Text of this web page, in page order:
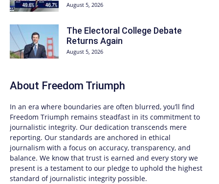
August 5, 2026
The Electoral College Debate
Returns Again
August 5, 2026
About Freedom Triumph
In an era where boundaries are often blurred, you’ll find
Freedom Triumph remains steadfast in its commitment to
journalistic integrity. Our dedication transcends mere
reporting. Our standards are anchored in ethical
journalism with a focus on accuracy, transparency, and
balance. We know that trust is earned and every story we
present is a testament to our pledge to uphold the highest
standard of journalistic integrity possible.